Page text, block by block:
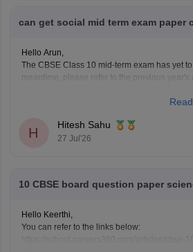
can get social mid term exam paper
Hello Arun,
The CBSE Class 10 mid-term exam has yet
meantime, please refer to the previous year's
exam-question-paper-answer-key-2025-26
H
Hitesh Sahu
27 Jul'26
10 CBSE board question paper
Hello Keerthi,
You can refer to the links below: